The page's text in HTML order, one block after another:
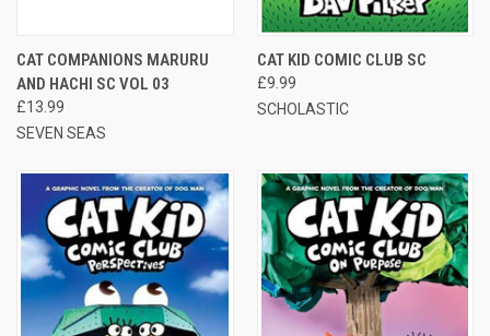
CAT COMPANIONS MARURU
AND HACHI SC VOL 03
£13.99
SEVEN SEAS
CAT KID COMIC CLUB SC
£9.99
SCHOLASTIC